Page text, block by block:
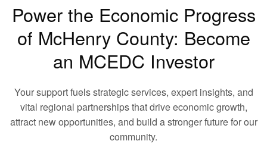
Power the Economic Progress
of McHenry County: Become
an MCEDC Investor
Your support fuels strategic services, expert insights, and
vital regional partnerships that drive economic growth,
attract new opportunities, and build a stronger future for our
community.